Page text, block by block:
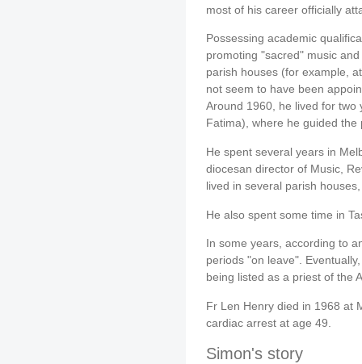
most of his career officially
Possessing academic
promoting "sacred" music
parish houses (for example,
not seem to have been
Around 1960, he lived for
Fatima), where he guided the
He spent several years in
diocesan director of Music,
lived in several parish
He also spent some time in
In some years, according to
periods "on leave".
being listed as a priest of the
Fr Len Henry died in 1968 at
cardiac arrest at age 49.
Simon's story